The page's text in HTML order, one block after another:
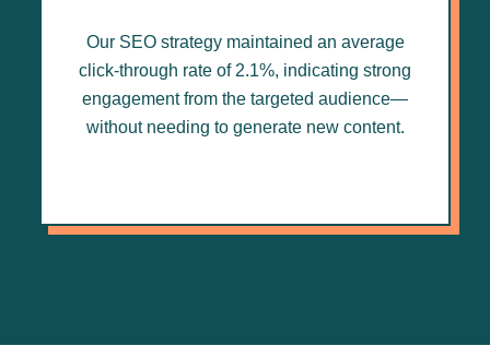
Our SEO strategy maintained an average
click-through rate of 2.1%, indicating strong
engagement from the targeted audience—
without needing to generate new content.